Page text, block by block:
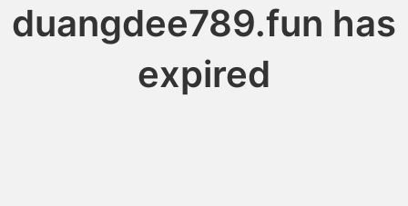
duangdee789.fun has
expired